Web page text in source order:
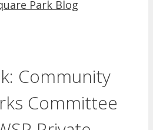
Community
Committee